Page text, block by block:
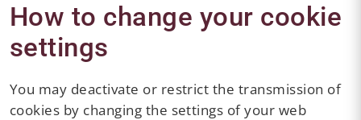
How to change your cookie
settings
You may deactivate or restrict the transmission of
cookies by changing the settings of your web